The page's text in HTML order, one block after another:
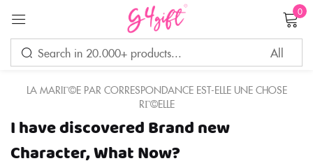
0
LA MARIГ©E PAR CORRESPONDANCE EST-ELLE UNE CHOSE
RГ©ELLE
I have discovered Brand new
Character, What Now?
Sign in
Remember me Lost password?